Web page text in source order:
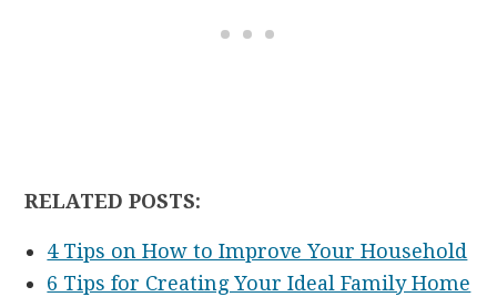
RELATED POSTS:
4 Tips on How to Improve Your Household
6 Tips for Creating Your Ideal Family Home